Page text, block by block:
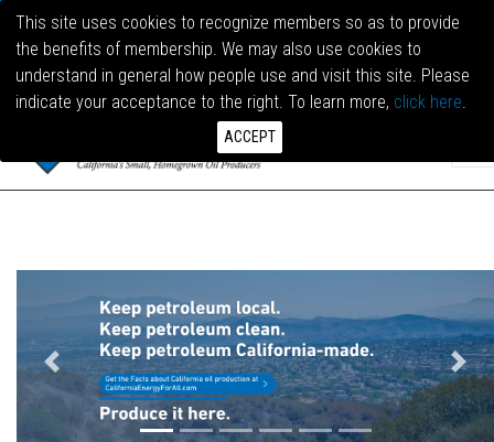
LOG IN
Previous Next
This site uses cookies to recognize members so as to provide
the benefits of membership. We may also use cookies to
understand in general how people use and visit this site. Please
indicate your acceptance to the right. To learn more, click here
ACCEPT